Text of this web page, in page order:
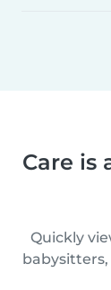
Care is
Quickly